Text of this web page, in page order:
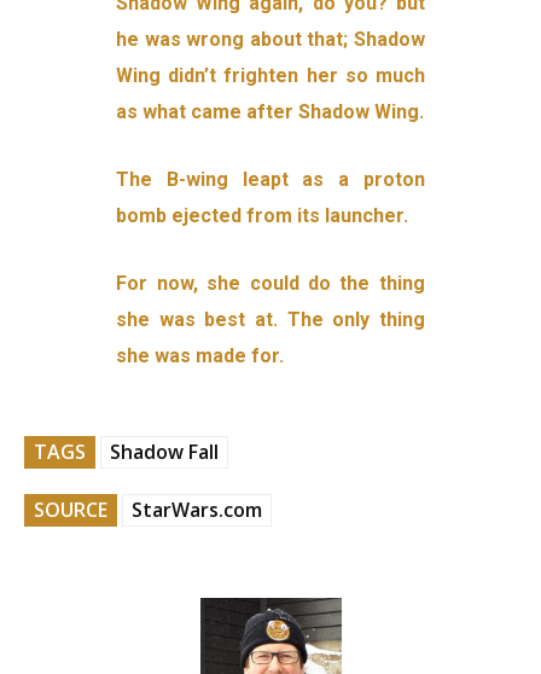
he was wrong about that; Shadow
Wing didn’t frighten her so much
as what came after Shadow Wing.
The B-wing leapt as a proton
bomb ejected from its launcher.
For now, she could do the thing
she was best at. The only thing
she was made for.
TAGS Shadow Fall
SOURCE StarWars.com